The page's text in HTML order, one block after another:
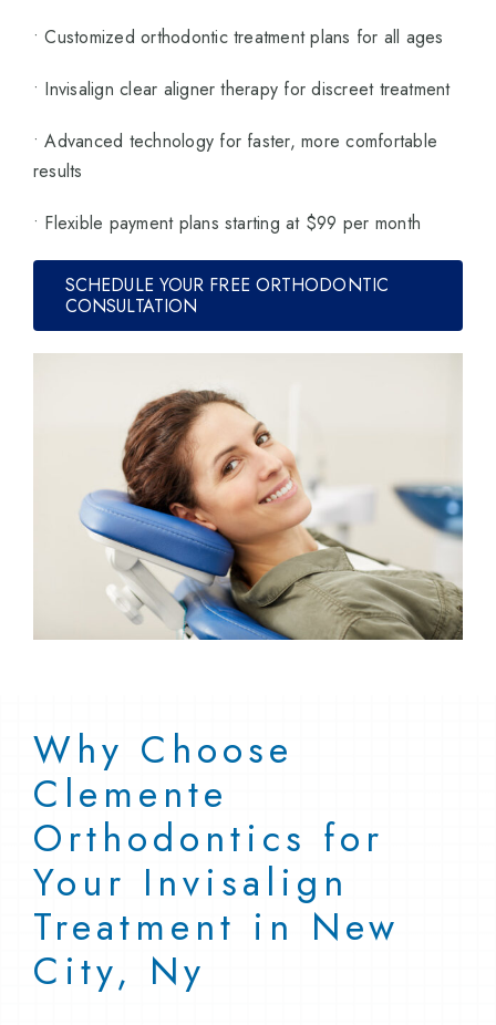
• Customized orthodontic treatment plans for all ages
• Invisalign clear aligner therapy for discreet treatment
• Advanced technology for faster, more comfortable
results
• Flexible payment plans starting at $99 per month
SCHEDULE YOUR FREE ORTHODONTIC
CONSULTATION
Why Choose
Clemente
Orthodontics for
Your Invisalign
Treatment in New
City, Ny